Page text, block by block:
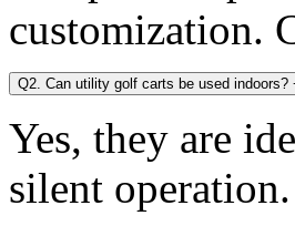
customization.
Q2. Can utility golf carts be used indoors?
Yes, they are
silent operation.